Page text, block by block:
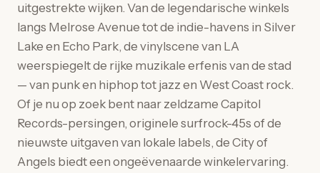
uitgestrekte wijken. Van de legendarische winkels
langs Melrose Avenue tot de indie-havens in Silver
Lake en Echo Park, de vinylscene van LA
weerspiegelt de rijke muzikale erfenis van de stad
— van punk en hiphop tot jazz en West Coast rock.
Of je nu op zoek bent naar zeldzame Capitol
Records-persingen, originele surfrock-45s of de
nieuwste uitgaven van lokale labels, de City of
Angels biedt een ongeëvenaarde winkelervaring.